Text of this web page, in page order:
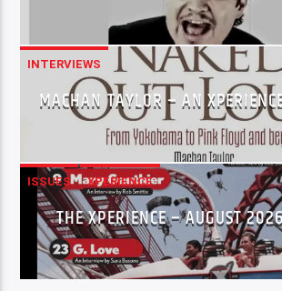
INTERVIEWS
MACHAN TAYLOR – AN
ISSUES XPERIENCE
THE XPERIENCE – AUGUST